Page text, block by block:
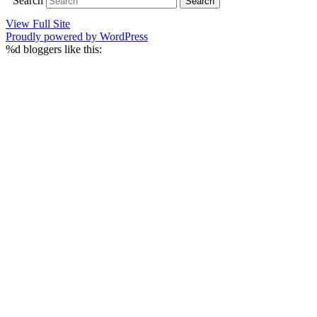
View Full Site
Proudly powered by WordPress
%d bloggers like this: